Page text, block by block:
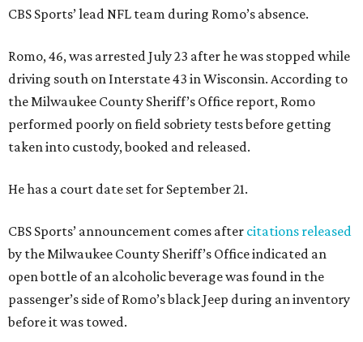
CBS Sports’ lead NFL team during Romo’s absence.
Romo, 46, was arrested July 23 after he was stopped while
driving south on Interstate 43 in Wisconsin. According to
the Milwaukee County Sheriff’s Office report, Romo
performed poorly on field sobriety tests before getting
taken into custody, booked and released.
He has a court date set for September 21.
CBS Sports’ announcement comes after citations released
by the Milwaukee County Sheriff’s Office indicated an
open bottle of an alcoholic beverage was found in the
passenger’s side of Romo’s black Jeep during an inventory
before it was towed.